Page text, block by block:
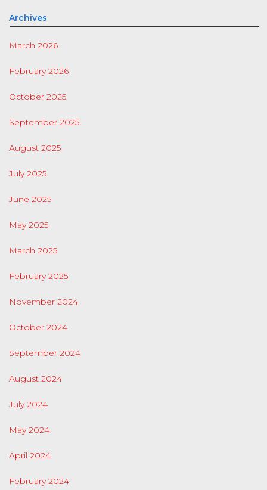
Archives
March 2026
February 2026
October 2025
September 2025
August 2025
July 2025
June 2025
May 2025
March 2025
February 2025
November 2024
October 2024
September 2024
August 2024
July 2024
May 2024
April 2024
February 2024